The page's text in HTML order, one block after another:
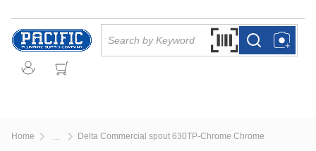
Skip to main content
Search by Barcode
more infomore info
Home Delta Commercial spout 630TP-Chrome Chrome